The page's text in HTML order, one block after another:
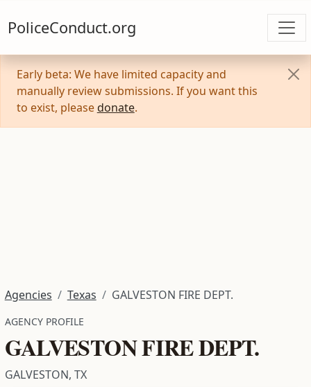
PoliceConduct.org
Early beta: We have limited capacity and
manually review submissions. If you want this
to exist, please donate.
Agencies Texas GALVESTON FIRE DEPT.
AGENCY PROFILE
GALVESTON FIRE DEPT.
GALVESTON, TX